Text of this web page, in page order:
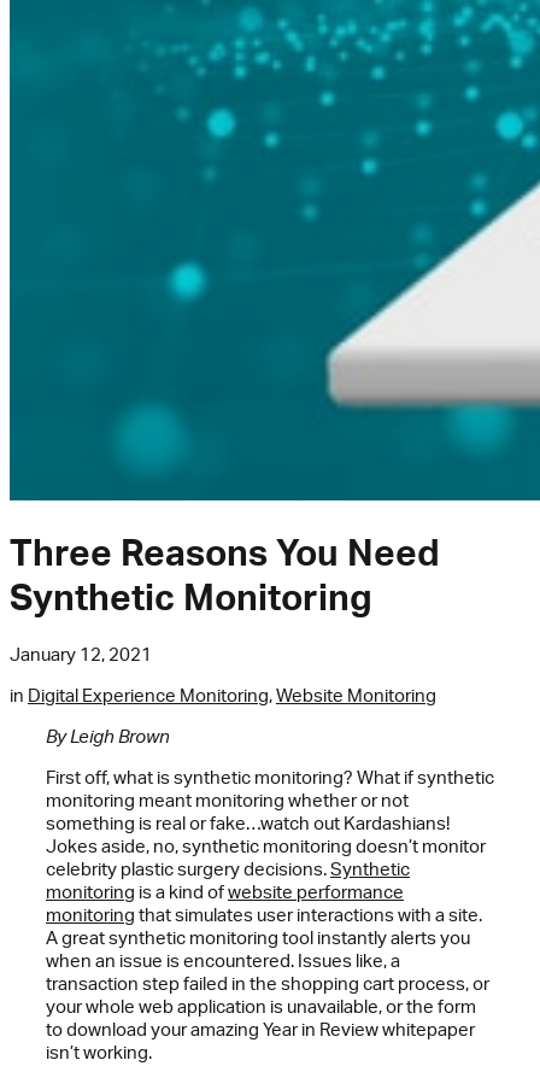
Three Reasons You Need
Synthetic Monitoring
January 12, 2021
in Digital Experience Monitoring,Website Monitoring
By Leigh Brown
First off, what is synthetic monitoring? What if synthetic
monitoring meant monitoring whether or not
something is real or fake…watch out Kardashians!
Jokes aside, no, synthetic monitoring doesn’t monitor
celebrity plastic surgery decisions.Synthetic
monitoring is a kind ofwebsite performance
monitoring that simulates user interactions with a site.
A great synthetic monitoring tool instantly alerts you
when an issue is encountered. Issues like, a
transaction step failed in the shopping cart process, or
your whole web application is unavailable, or the form
to download your amazing Year in Review whitepaper
isn’t working.